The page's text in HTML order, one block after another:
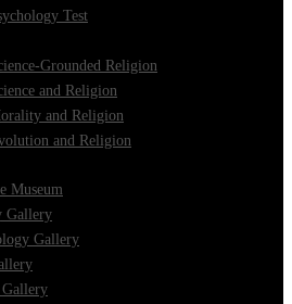
Test
Grounded Religion
and Religion
and Religion
and Religion
Museum
Gallery
Gallery